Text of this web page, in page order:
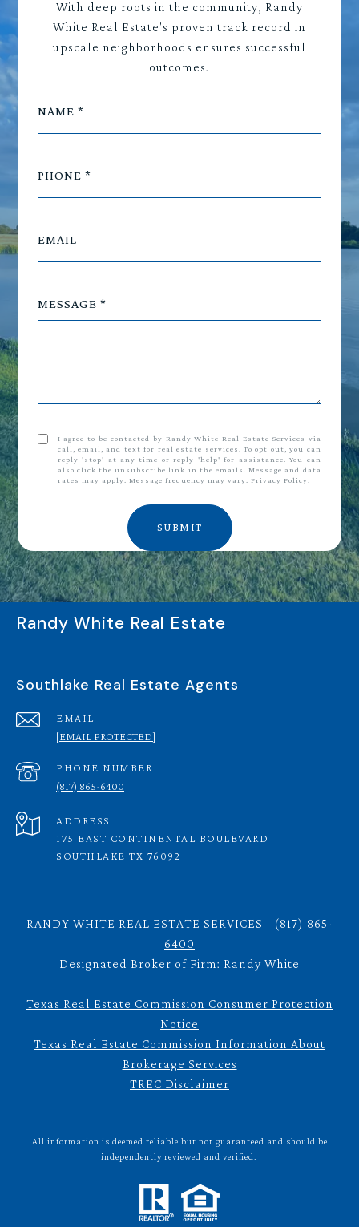
With deep roots in the community, Randy
White Real Estate's proven track record in
upscale neighborhoods ensures successful
outcomes.
NAME
PHONE
EMAIL
MESSAGE
I agree to be contacted by Randy White Real Estate Services via
call, email, and text for real estate services. To opt out, you can
reply 'stop' at any time or reply 'help' for assistance. You can
also click the unsubscribe link in the emails. Message and data
rates may apply. Message frequency may vary. Privacy Policy
SUBMIT
Randy White Real Estate
Southlake Real Estate Agents
EMAIL
[EMAIL PROTECTED]
PHONE NUMBER
(817) 865-6400
ADDRESS
175 EAST CONTINENTAL BOULEVARD
SOUTHLAKE TX 76092
RANDY WHITE REAL ESTATE SERVICES | (817) 865-
6400
Designated Broker of Firm: Randy White
Texas Real Estate Commission Consumer Protection
Notice
Texas Real Estate Commission Information About
Brokerage Services
TREC Disclaimer
All information is deemed reliable but not guaranteed and should be
independently reviewed and verified.